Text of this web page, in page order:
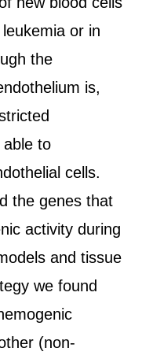
or in
the
is,
able to
cells.
the genes that
activity during
and tissue
we found
(non-